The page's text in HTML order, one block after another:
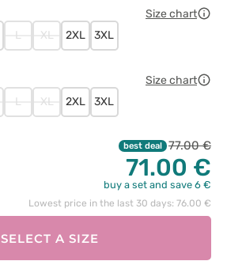
Size chart
L XL 2XL 3XL
Size chart
L XL 2XL 3XL
best deal 77.00 €
71.00 €
buy a set and save 6 €
Lowest price in the last 30 days: 76.00 €
SELECT A SIZE